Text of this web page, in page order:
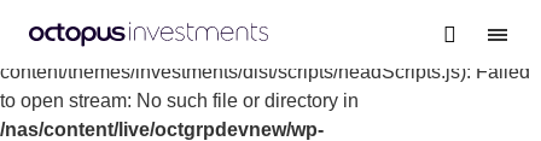
Warning: file_get_contents(/nas/content/live/octgrpdevnew/wp-
content/themes/investments/dist/scripts/headScripts.js): Failed
to open stream: No such file or directory in
/nas/content/live/octgrpdevnew/wp-